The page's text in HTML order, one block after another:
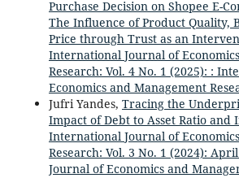
Purchase Decision on Shopee E-
The Influence of Product Quality,
Price through Trust as an
International Journal of
Research: Vol. 4 No. 1 (2025): :
Economics and Management
Jufri Yandes, Tracing the
Impact of Debt to Asset Ratio and
International Journal of
Research: Vol. 3 No. 1 (2024):
Journal of Economics and